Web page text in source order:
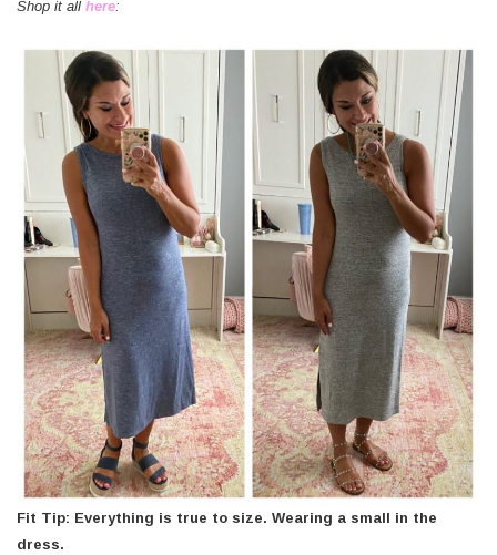
Shop it all here:
Fit Tip: Everything is true to size. Wearing a small in the
dress.